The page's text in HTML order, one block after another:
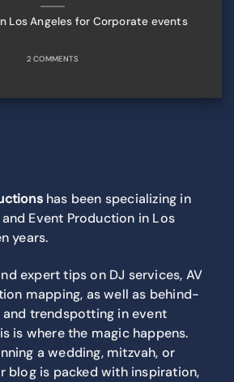
Los Angeles for Corporate events
2 COMMENTS
has been specializing in
and Event Production in Los
years.
expert tips on DJ services, AV
mapping, as well as behind-
trendspotting in event
is where the magic happens.
a wedding, mitzvah, or
blog is packed with inspiration,